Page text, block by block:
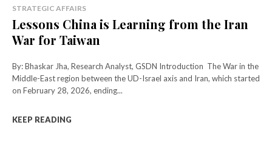
STRATEGIC AFFAIRS
Lessons China is Learning from the Iran
War for Taiwan
By: Bhaskar Jha, Research Analyst, GSDN Introduction The War in the
Middle-East region between the UD-Israel axis and Iran, which started
on February 28, 2026, ending...
KEEP READING